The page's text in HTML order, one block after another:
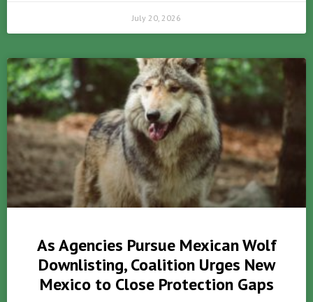
July 20, 2026
As Agencies Pursue Mexican Wolf
Downlisting, Coalition Urges New
Mexico to Close Protection Gaps